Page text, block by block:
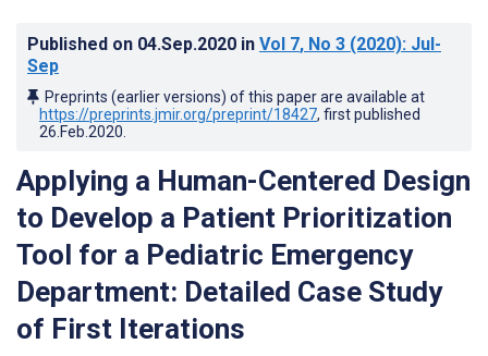
Published on 04.Sep.2020 in Vol 7, No 3 (2020): Jul-
Sep
Preprints (earlier versions) of this paper are available at
https://preprints.jmir.org/preprint/18427, first published
26.Feb.2020
Applying a Human-Centered Design
to Develop a Patient Prioritization
Tool for a Pediatric Emergency
Department: Detailed Case Study
of First Iterations